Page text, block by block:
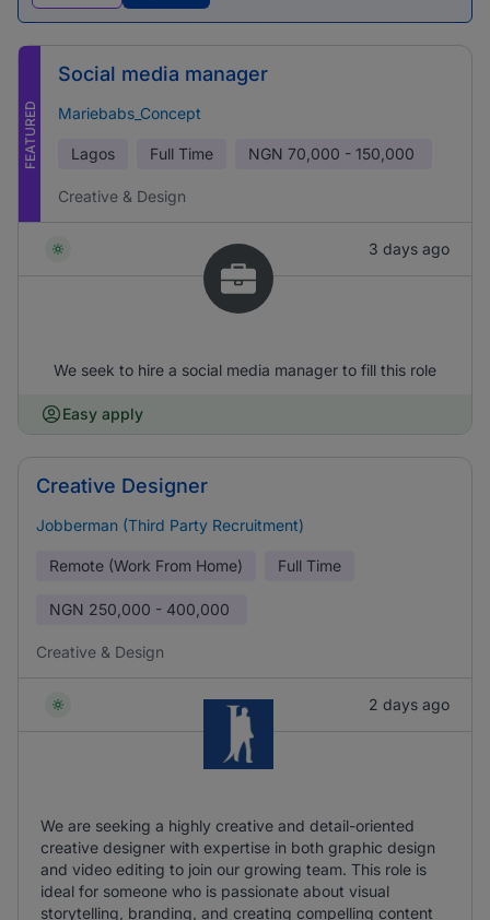
FEATURED
Social media manager
Mariebabs_Concept
Lagos Full Time NGN 70,000 - 150,000
Creative & Design
3 days ago
We seek to hire a social media manager to fill this role
Easy apply
Creative Designer
Jobberman (Third Party Recruitment)
Remote (Work From Home) Full Time
NGN 250,000 - 400,000
Creative & Design
2 days ago
We are seeking a highly creative and detail-oriented
creative designer with expertise in both graphic design
and video editing to join our growing team. This role is
ideal for someone who is passionate about visual
storytelling, branding, and creating compelling content